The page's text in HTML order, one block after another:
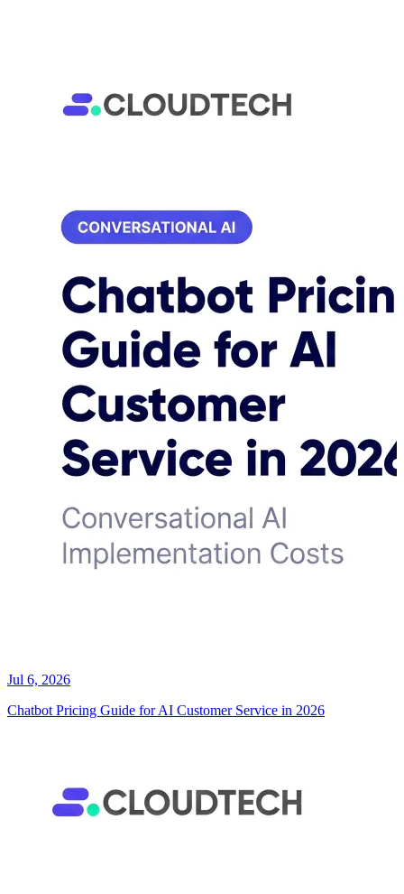
Jul 6, 2026
Chatbot Pricing Guide for AI Customer Service in 2026